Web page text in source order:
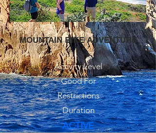
MOUNTAIN BIKE ADVENTURE
Activity Level
Good For
Restrictions
Duration
ACTIVE